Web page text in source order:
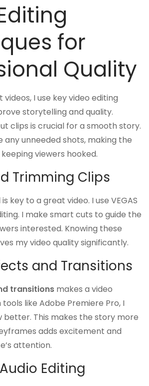
for
Quality
I use key video editing
storytelling and quality.
clips is crucial for a smooth story.
any unneeded shots, making the
viewers hooked.
Trimming Clips
key to a great video. I use VEGAS
I make smart cuts to guide the
interested. Knowing these
my video quality significantly.
and Transitions
transitions makes a video
like Adobe Premiere Pro, I
better. This makes the story more
adds excitement and
attention.
Editing